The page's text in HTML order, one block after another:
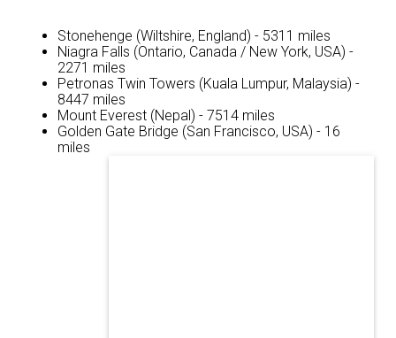
Stonehenge (Wiltshire, England) - 5311 miles
Niagra Falls (Ontario, Canada / New York, USA) -
2271 miles
Petronas Twin Towers (Kuala Lumpur, Malaysia) -
8447 miles
Mount Everest (Nepal) - 7514 miles
Golden Gate Bridge (San Francisco, USA) - 16
miles